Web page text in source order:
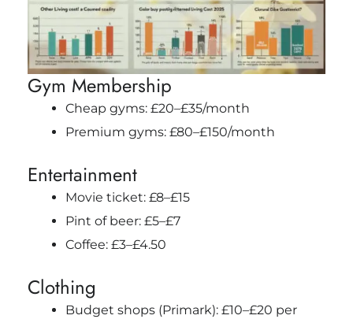
Gym Membership
Cheap gyms: £20–£35/month
Premium gyms: £80–£150/month
Entertainment
Movie ticket: £8–£15
Pint of beer: £5–£7
Coffee: £3–£4.50
Clothing
Budget shops (Primark): £10–£20 per